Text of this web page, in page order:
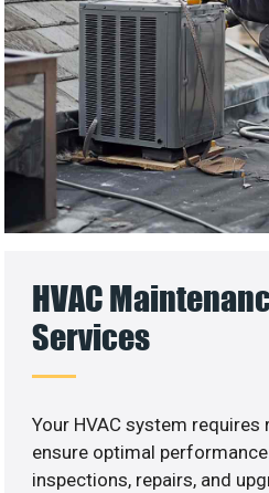
HVAC
Services
Your HVAC system
ensure optimal
inspections, repairs, and